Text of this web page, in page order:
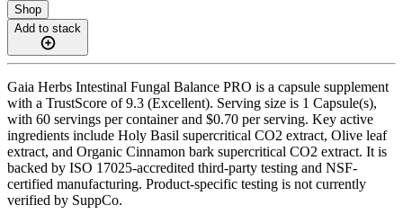
Shop
Add to stack
Gaia Herbs Intestinal Fungal Balance PRO is a capsule supplement
with a TrustScore of 9.3 (Excellent). Serving size is 1 Capsule(s),
with 60 servings per container and $0.70 per serving. Key active
ingredients include Holy Basil supercritical CO2 extract, Olive leaf
extract, and Organic Cinnamon bark supercritical CO2 extract. It is
backed by ISO 17025-accredited third-party testing and NSF-
certified manufacturing. Product-specific testing is not currently
verified by SuppCo.